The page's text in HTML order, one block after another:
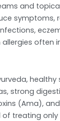
and
symptoms,
allergies often
healthy
strong
(Ama),
of treating